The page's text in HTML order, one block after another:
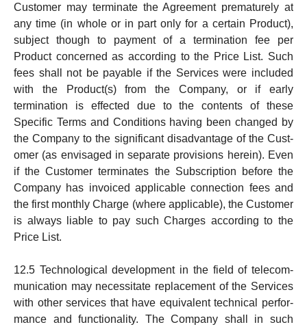
Customer may terminate the Agreement prematurely at
any time (in whole or in part only for a certain Product),
subject though to payment of a ter­mi­na­tion fee per
Product concerned as according to the Price List. Such
fees shall not be payable if the Ser­vices were included
with the Product(s) from the Company, or if early
termination is effected due to the contents of these
Specific Terms and Conditions hav­ing been changed by
the Company to the significant disad­vant­­age of the Cust­
omer (as envisaged in separate pro­vi­s­i­ons herein). Even
if the Custo­mer terminates the Sub­scription before the
Company has invoiced applicable con­nect­ion fees and
the first monthly Charge (where applicable), the Customer
is always liable to pay such Charges according to the
Price List.
12.5 Technological development in the field of tele­com­
mu­ni­ca­tion may necessitate replacement of the Ser­vi­ces
with other ser­vices that have equivalent techni­cal per­for­
man­ce and functionality. The Company shall in such